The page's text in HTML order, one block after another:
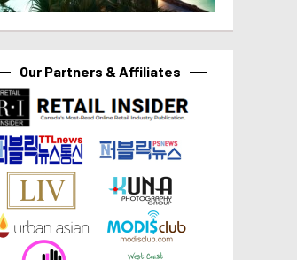
Our Partners & Affiliates